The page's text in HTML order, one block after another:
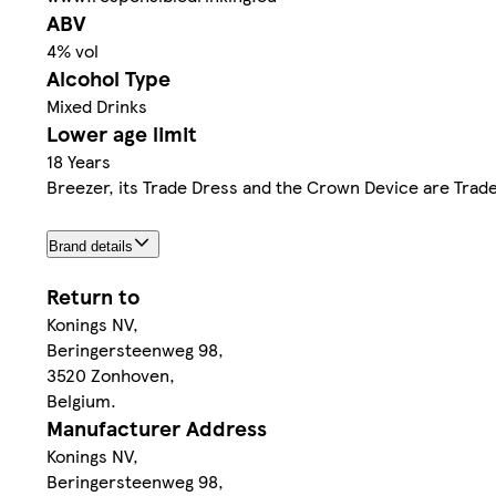
ABV
4% vol
Alcohol Type
Mixed Drinks
Lower age limit
18 Years
Breezer, its Trade Dress and the Crown Device are
Brand details
Return to
Konings NV,
Beringersteenweg 98,
3520 Zonhoven,
Belgium.
Manufacturer Address
Konings NV,
Beringersteenweg 98,